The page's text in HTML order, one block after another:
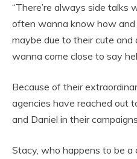
“There’re always side talks
often wanna know how and
maybe due to their cute and
wanna come close to say
Because of their
agencies have reached out
and Daniel in their campaigns.
Stacy, who happens to be a